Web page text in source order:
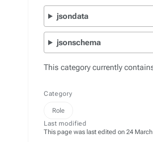
jsondata
jsonschema
This category currently
Category
Role
Last modified
This page was last edited on 24